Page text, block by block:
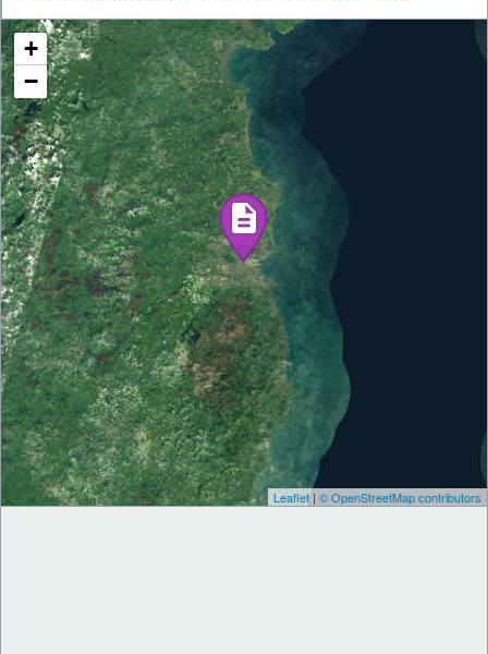
+
−
Leaflet | © OpenStreetMap contributors